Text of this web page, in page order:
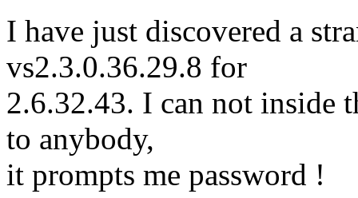
I have just discovered a
vs2.3.0.36.29.8 for
2.6.32.43. I can not inside
to anybody,
it prompts me password !